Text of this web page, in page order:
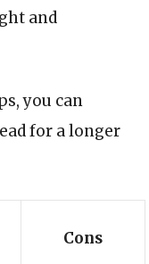
and
you can
for a longer
Cons